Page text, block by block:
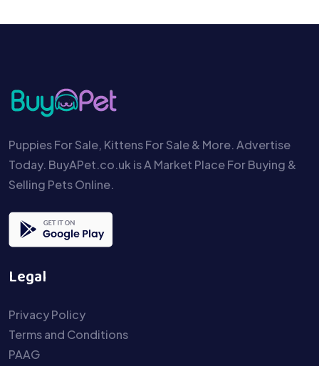
Puppies For Sale, Kittens For Sale & More. Advertise
Today. BuyAPet.co.uk is A Market Place For Buying &
Selling Pets Online.
Legal
Privacy Policy
Terms and Conditions
PAAG